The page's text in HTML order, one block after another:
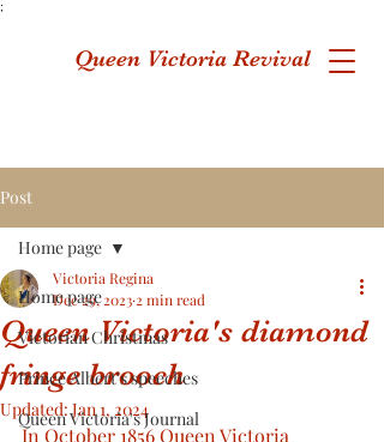
;
Queen Victoria Revival
Post
Home page
Victorian Christmas
Prince Albert's speeches
Queen Victoria's Journal
Home page
Queen Victoria's diamond
fringe brooch
Victoria Regina
Dec 29, 2023 2 min read
Updated:Jan 1, 2024
In October 1856 Queen Victoria